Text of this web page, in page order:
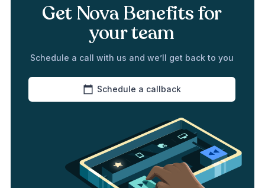
Get Nova Benefits for
your team
Schedule a call with us and we’ll get back to you
Schedule a callback